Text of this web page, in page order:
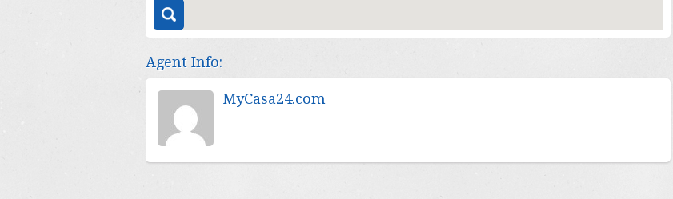
Agent Info:
MyCasa24.com